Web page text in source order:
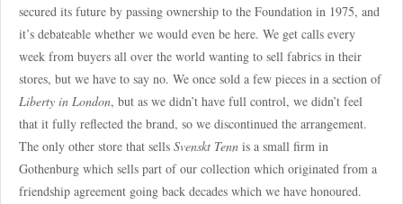
secured its future by passing ownership to the Foundation in 1975, and
it’s debateable whether we would even be here. We get calls every
week from buyers all over the world wanting to sell fabrics in their
stores, but we have to say no. We once sold a few pieces in a section of
Liberty in London, but as we didn’t have full control, we didn’t feel
that it fully reflected the brand, so we discontinued the arrangement.
The only other store that sells Svenskt Tenn is a small firm in
Gothenburg which sells part of our collection which originated from a
friendship agreement going back decades which we have honoured.